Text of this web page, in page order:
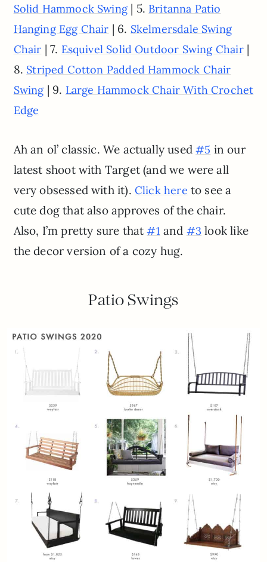
Solid Hammock Swing| 5. Britanna Patio
Hanging Egg Chair | 6. Skelmersdale Swing
Chair | 7. Esquivel Solid Outdoor Swing Chair|
8. Striped Cotton Padded Hammock Chair
Swing| 9. Large Hammock Chair With Crochet
Edge
Ah an ol’ classic. We actually used#5 in our
latest shoot with Target (and we were all
very obsessed with it). Click here to see a
cute dog that also approves of the chair.
Also, I’m pretty sure that#1 and #3 look like
the decor version of a cozy hug.
Patio Swings